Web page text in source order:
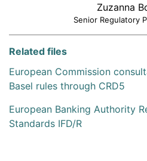
Zuzanna
Senior Regulatory
Related files
European Commission
Basel rules through CRD5
European Banking Authority
Standards IFD/R